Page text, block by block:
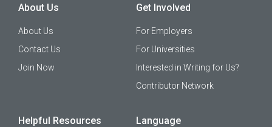
About Us
About Us
Contact Us
Join Now
Get Involved
For Employers
For Universities
Interested in Writing for Us?
Contributor Network
Helpful Resources Language